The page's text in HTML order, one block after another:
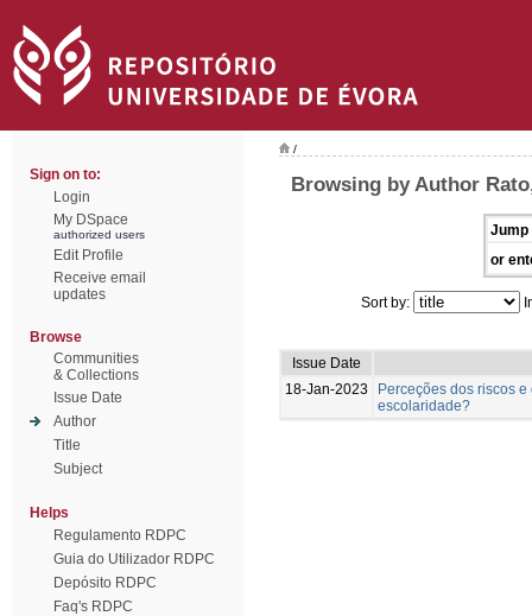
Sign on to:
Login
My DSpace
authorized users
Edit Profile
Receive email
updates
Browse
Communities
& Collections
Issue Date
Author
Title
Subject
Helps
Regulamento RDPC
Guia do Utilizador RDPC
Depósito RDPC
Faq's RDPC
/
Browsing by Author
Jump
or
Sort by:
Issue Date
18-Jan-2023
Perceções dos riscos
escolaridade?